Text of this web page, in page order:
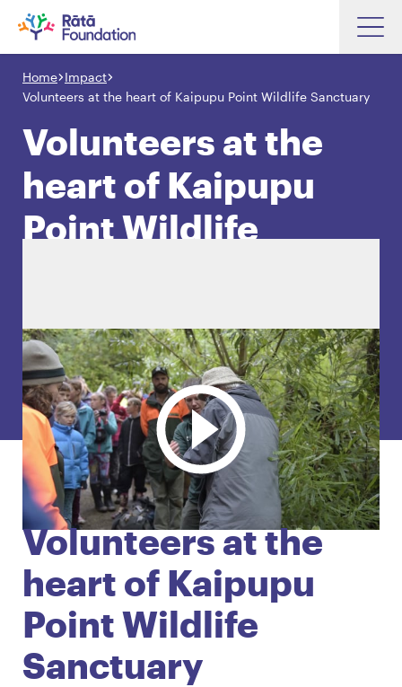
Skip
main
content
Search input box
About
Investments
Impact
Resources
Contact Us
English Māori Login
Search input box
Home Impact
Volunteers at the heart of Kaipupu Point Wildlife Sanctuary
Volunteers at the
heart of Kaipupu
Point Wildlife
Volunteers at the
heart of Kaipupu
Point Wildlife
Sanctuary